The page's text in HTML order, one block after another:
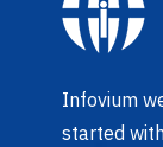
Infovium
started